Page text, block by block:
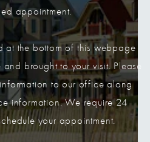
appointment.
at the bottom of this webpage
brought to your visit. Please
to our office along
information. We require 24
your appointment.